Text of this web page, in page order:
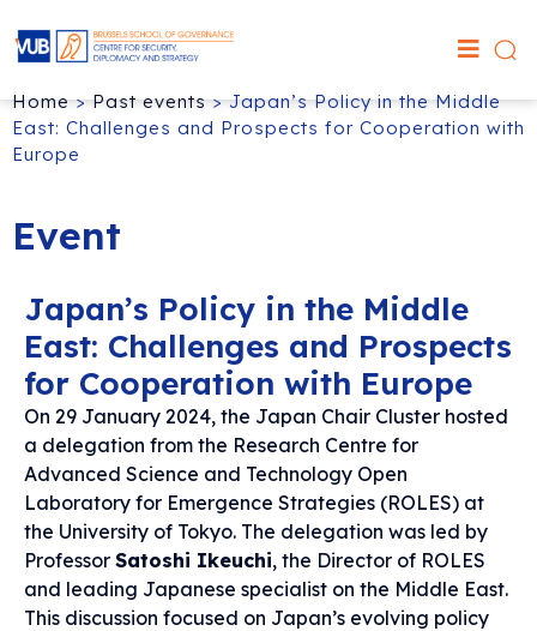
Home>Past events>Japan’s Policy in the Middle
East: Challenges and Prospects for Cooperation with
Europe
Event
Japan’s Policy in the Middle
East: Challenges and Prospects
for Cooperation with Europe
On 29 January 2024, the Japan Chair Cluster hosted
a delegation from the Research Centre for
Advanced Science and Technology Open
Laboratory for Emergence Strategies (ROLES) at
the University of Tokyo. The delegation was led by
Professor Satoshi Ikeuchi, the Director of ROLES
and leading Japanese specialist on the Middle East.
This discussion focused on Japan’s evolving policy